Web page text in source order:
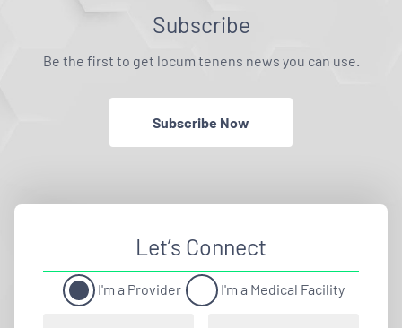
Subscribe
Be the first to get locum tenens news you can use.
Subscribe Now
Let’s Connect
I'm a Provider I'm a Medical Facility